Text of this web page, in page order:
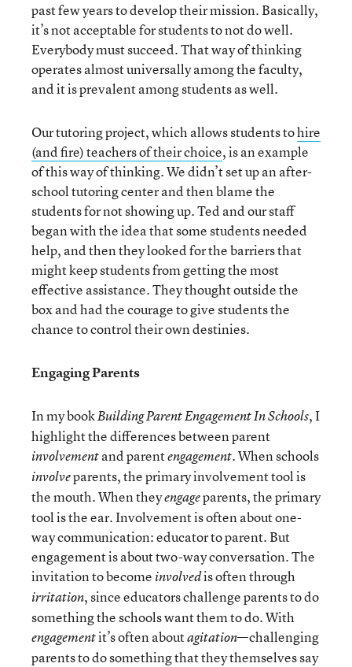
past few years to develop their mission. Basically,
it’s not acceptable for students to not do well.
Everybody must succeed. That way of thinking
operates almost universally among the faculty,
and it is prevalent among students as well.
Our tutoring project, which allows students tohire
(and fire) teachers of their choice, is an example
of this way of thinking. We didn’t set up an after-
school tutoring center and then blame the
students for not showing up. Ted and our staff
began with the idea that some students needed
help, and then they looked for the barriers that
might keep students from getting the most
effective assistance. They thought outside the
box and had the courage to give students the
chance to control their own destinies.
Engaging Parents
In my bookBuilding Parent Engagement In Schools, I
highlight the differences between parent
involvementand parentengagement. When schools
involveparents, the primary involvement tool is
the mouth. When theyengageparents, the primary
tool is the ear. Involvement is often about one-
way communication: educator to parent. But
engagement is about two-way conversation. The
invitation to become involvedis often through
irritation, since educators challenge parents to do
something the schools want them to do. With
engagementit’s often aboutagitation—challenging
parents to do something that they themselves say